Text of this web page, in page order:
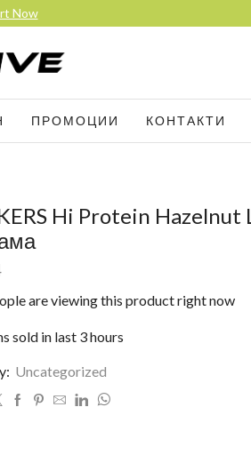
Now
ПРОМОЦИИ КОНТАКТИ
Hi Protein Hazelnut
are viewing this product right now
sold in last 3 hours
Uncategorized